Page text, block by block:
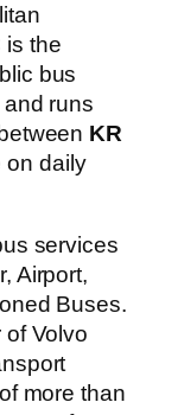
is the
bus
runs
KR
on daily
services
Airport,
Buses.
Volvo
more than